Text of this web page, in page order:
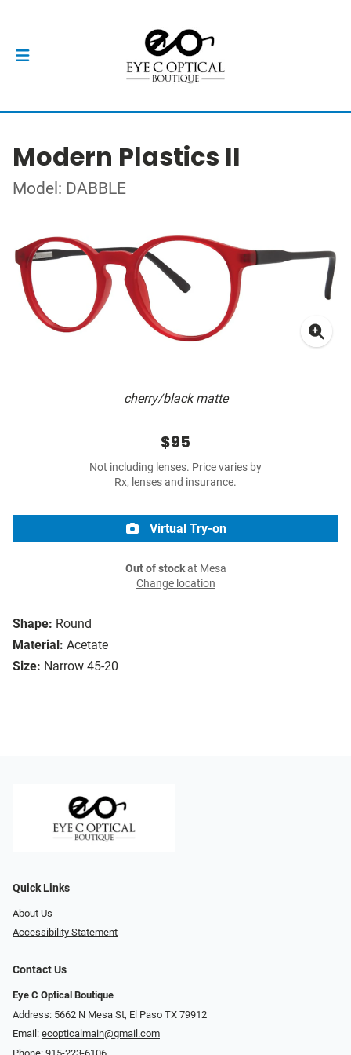
Modern Plastics II
Model: DABBLE
cherry/black matte
Shape: Round
Material: Acetate
Size: Narrow 45-20
$95
Not including lenses. Price varies by
Rx, lenses and insurance.
Virtual Try-on
Out of stockat Mesa
Change location
Quick Links
About Us
Accessibility Statement
Contact Us
Eye C Optical Boutique
Address: 5662 N Mesa St, El Paso TX 79912
Email: ecopticalmain@gmail.com